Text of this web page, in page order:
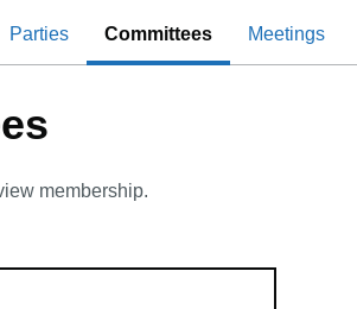
Parties Committees Meetings
membership.